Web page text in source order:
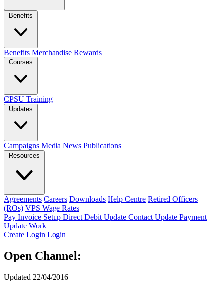
Benefits
Benefits Merchandise Rewards
Courses
CPSU Training
Updates
Campaigns Media News Publications
Resources
Agreements Careers Downloads Help Centre Retired Officers
(ROs) VPS Wage Rates
Pay Invoice Setup Direct Debit Update Contact Update Payment
Update Work
Create Login Login
Open Channel:
Updated 22/04/2016